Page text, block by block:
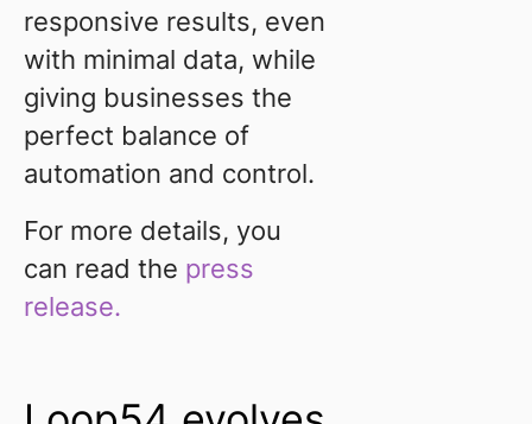
responsive results, even
with minimal data, while
giving businesses the
perfect balance of
automation and control.
For more details, you
can read the press
release.